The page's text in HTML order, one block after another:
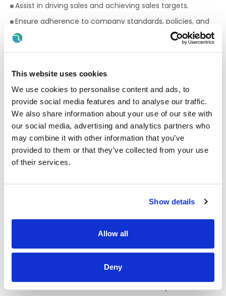
This website uses cookies
We use cookies to personalise content and ads, to
provide social media features and to analyse our traffic.
We also share information about your use of our site with
our social media, advertising and analytics partners who
may combine it with other information that you’ve
provided to them or that they’ve collected from your use
of their services.
Show details
Allow all
Deny
Assist in driving sales and achieving sales targets.
Ensure adherence to company standards, policies, and
procedures to consistently deliver brand standards.
Assume responsibility for the site in the absences of the
Why Should I join the Applegreen Team?
Benefits
All colleagues are eligible for a discount, allowing
exclusive discounts on Bakewell Deli foods and hot drinks.
Bike to work scheme (available after 6 months of
service)
including dental, optical and many more.
Wellbeing platform with micro-modules and articles to
Employee Assistance Programme is a free confidential
counselling service which offers support on personal,
Flexible schedules.
Company pension scheme.
Exclusive offers on broadband and mobile plans.